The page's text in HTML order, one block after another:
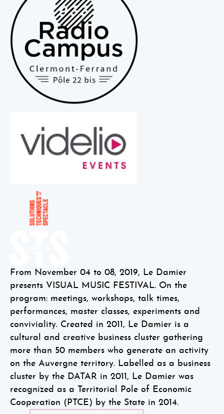
From November 04 to 08, 2019, Le Damier
presents VISUAL MUSIC FESTIVAL. On the
program: meetings, workshops, talk times,
performances, master classes, experiments and
conviviality. Created in 2011, Le Damier is a
cultural and creative business cluster gathering
more than 50 members who generate an activity
on the Auvergne territory. Labelled as a business
cluster by the DATAR in 2011, Le Damier was
recognized as a Territorial Pole of Economic
Cooperation (PTCE) by the State in 2014.